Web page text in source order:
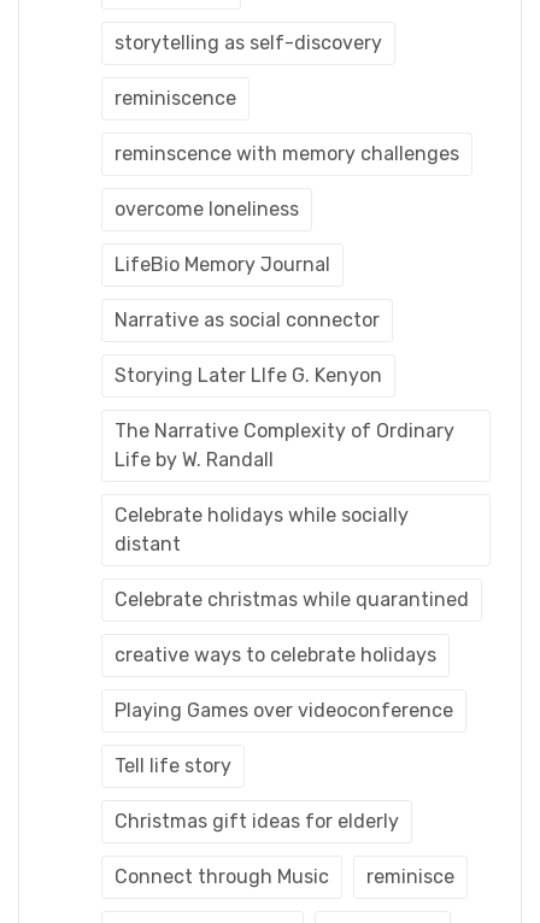
storytelling as self-discovery
reminiscence
reminscence with memory challenges
overcome loneliness
LifeBio Memory Journal
Narrative as social connector
Storying Later LIfe G. Kenyon
The Narrative Complexity of Ordinary
Life by W. Randall
Celebrate holidays while socially
distant
Celebrate christmas while quarantined
creative ways to celebrate holidays
Playing Games over videoconference
Tell life story
Christmas gift ideas for elderly
Connect through Music reminisce